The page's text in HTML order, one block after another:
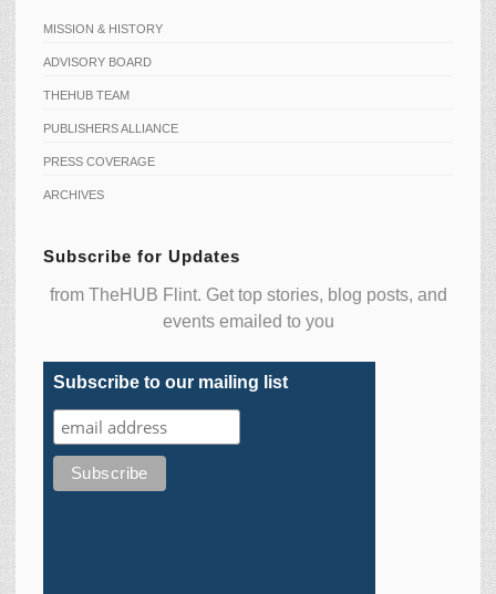
MISSION & HISTORY
ADVISORY BOARD
THEHUB TEAM
PUBLISHERS ALLIANCE
PRESS COVERAGE
ARCHIVES
Subscribe for Updates
from TheHUB Flint. Get top stories, blog posts, and
events emailed to you
Subscribe to our mailing list